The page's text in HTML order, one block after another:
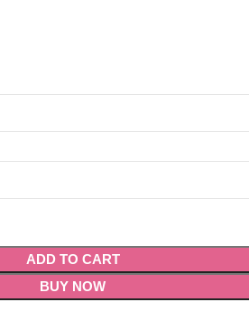
ADD TO CART
BUY NOW